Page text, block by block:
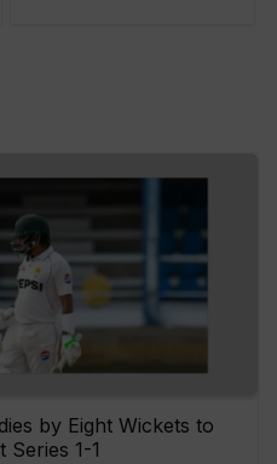
by Eight Wickets to
Series 1-1